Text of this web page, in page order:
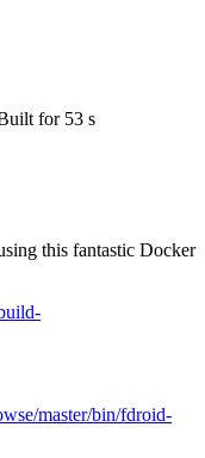
for 53 s
this fantastic Docker
master/bin/fdroid-